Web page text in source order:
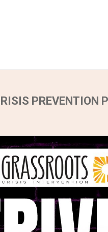
PREVENTION